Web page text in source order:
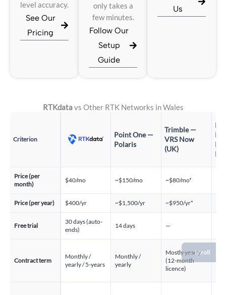
level accuracy.
See Our
Pricing
only takes a
few minutes.
Follow Our
Setup
Guide
Us
RTKdatavs Other RTK Networks in Wales
→ Scroll
Criterion
Point One —
Polaris
Trimble —
VRS Now
(UK)
Price (per
month)
$40/mo ~$150/mo ~$80/mo*
Price (per year) $400/yr ~$1,500/yr ~$950/yr*
Free trial
30 days (auto-
ends)
14 days —
Contract term
Monthly /
yearly / 5-years
Monthly /
yearly
Mostly yearly
(12-month
licence)